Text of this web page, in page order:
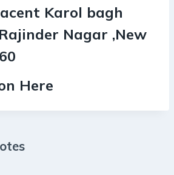
Karol bagh
Nagar ,New
Here